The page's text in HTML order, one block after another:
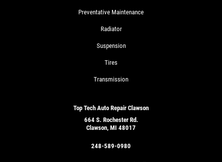
Preventative Maintenance
Radiator
Suspension
Tires
Transmission
Top Tech Auto Repair Clawson
664 S. Rochester Rd.
Clawson, MI 48017
248-589-0980